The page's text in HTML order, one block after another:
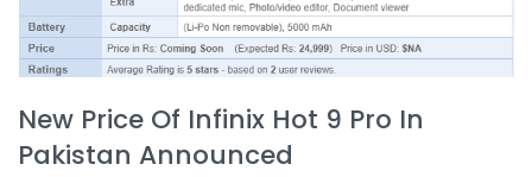
New Price Of Infinix Hot 9 Pro In
Pakistan Announced